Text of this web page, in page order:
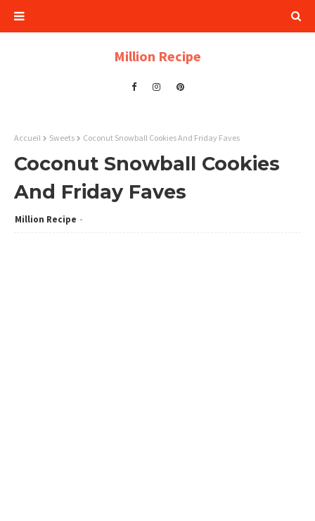
Million Recipe
Accueil Sweets Coconut Snowball Cookies And Friday Faves
Coconut Snowball Cookies
And Friday Faves
Million Recipe